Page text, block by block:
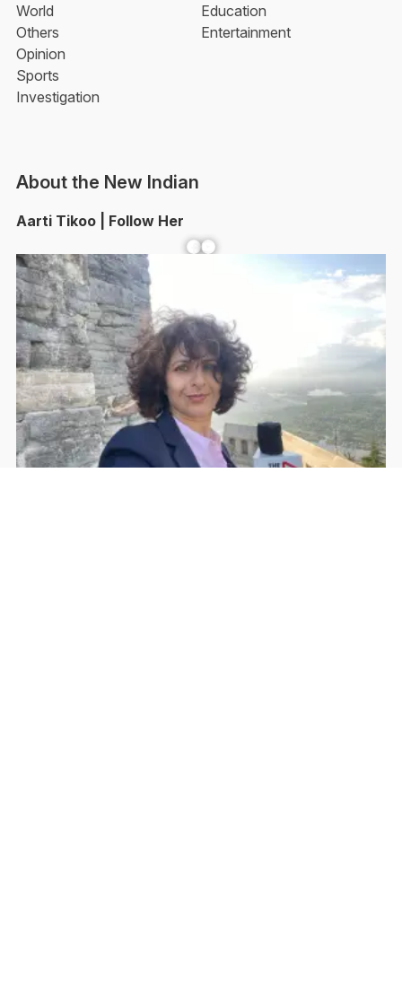
World
Others
Opinion
Sports
Investigation
Education
Entertainment
About the New Indian
Aarti Tikoo | Follow Her
Facebook YouTube